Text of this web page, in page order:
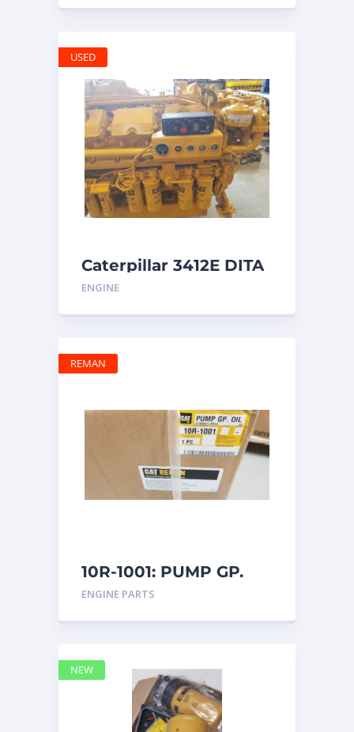
Caterpillar 3412E DITA
ENGINE
USED
10R-1001: PUMP GP.
OIL
ENGINE PARTS
REMAN
NEW